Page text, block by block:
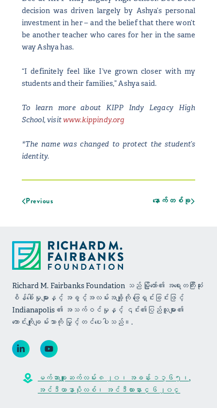
decision was driven largely by Ashya’s personal
investment in her – and the belief that there won’t
be another teacher who cares for her in the same
way Ashya has.
“I definitely feel like I’ve grown closer with my
students and their families,” Ashya said.
To learn more about KIPP Indy Legacy High
School, visitwww.kippindy.org
*The name was changed to protect the student’s
identity.
Previous နောက်တစ်ခု
Richard M. Fairbanks Foundation သည် မြို့တော်၏ အရေးတကြီးဆုံး
စိန်ခေါ်မှုများနှင့် အခွင့်အလမ်းအချို့ကို ဖြေရှင်းခြင်းဖြင့်
Indianapolis ၏ အသက်ဝင်မှုနှင့် ၎င်း၏ပြည်သူများ၏
ကောင်းကျိုးချမ်းသာကို မြှင့်တင်ပေးပါသည်။.
မက်ဆာချူးဆက်လမ်း ၈၂၀၊ အခန်း ၁၃၆၅၊,
အင်ဒီယာနာပိုလစ်၊ အင်ဒီယားနား ၄၆၂၀၄